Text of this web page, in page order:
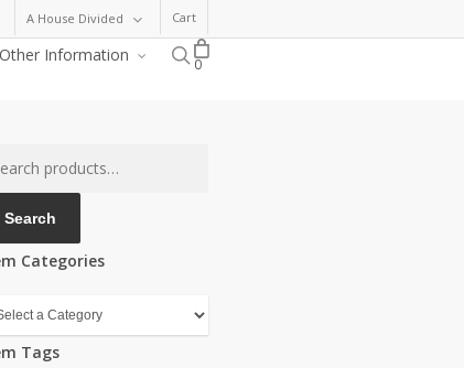
A House Divided Cart
Other Information search
0
Search
Categories
Tags